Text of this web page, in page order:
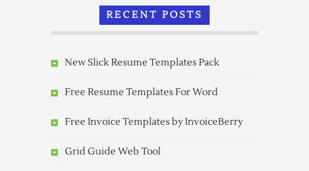
RECENT POSTS
New Slick Resume Templates Pack
Free Resume Templates For Word
Free Invoice Templates by InvoiceBerry
Grid Guide Web Tool